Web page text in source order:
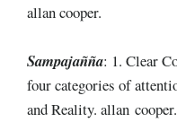
allan cooper.
Sampajañña: 1. Clear
four categories of
and Reality. allan